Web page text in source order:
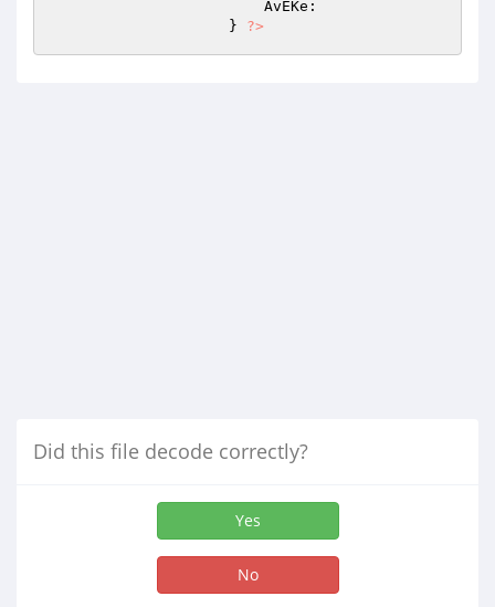
                    }
?>
Did this file decode correctly?
Yes
No